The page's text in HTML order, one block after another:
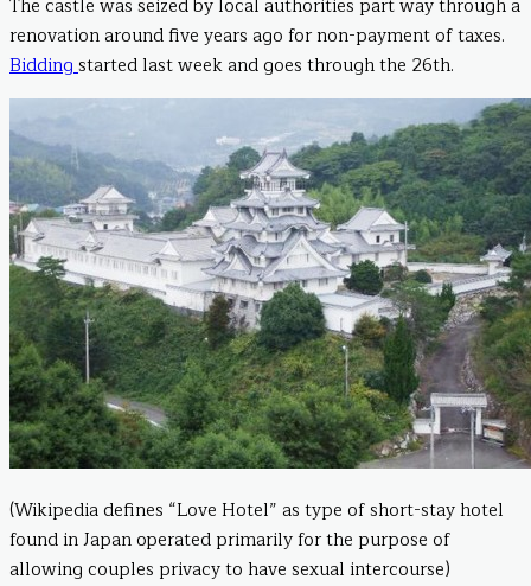
The castle was seized by local authorities part way through a
renovation around five years ago for non-payment of taxes.
Biddingstarted last week and goes through the 26th.
(Wikipedia defines “Love Hotel” as type of short-stay hotel
found in Japan operated primarily for the purpose of
allowing couples privacy to have sexual intercourse)